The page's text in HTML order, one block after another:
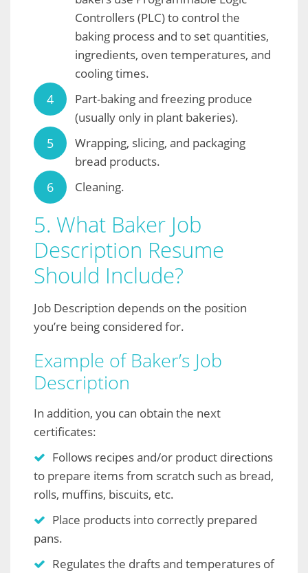
Controllers (PLC) to control the
baking process and to set quantities,
ingredients, oven temperatures, and
cooling times.
Part-baking and freezing produce
(usually only in plant bakeries).
Wrapping, slicing, and packaging
bread products.
Cleaning.
5. What Baker Job
Description Resume
Should Include?
Job Description depends on the position
you’re being considered for.
Example of Baker’s Job
Description
In addition, you can obtain the next
certificates:
Follows recipes and/or product directions
to prepare items from scratch such as bread,
rolls, muffins, biscuits, etc.
Place products into correctly prepared
pans.
Regulates the drafts and temperatures of